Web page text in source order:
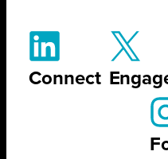
Connect